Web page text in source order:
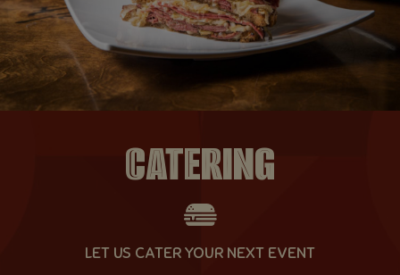
CATERING
LET US CATER YOUR NEXT EVENT